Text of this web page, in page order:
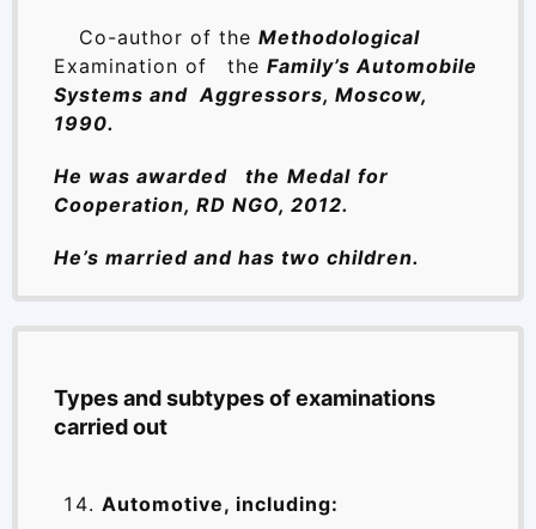
Co-author of the Methodological
Examination of
the Family’s Automobile
Systems and Aggressors, Moscow,
1990.
He was awarded the Medal for
Cooperation, RD NGO, 2012.
He’s married and has two children.
Types and subtypes of examinations
carried out
Automotive, including: